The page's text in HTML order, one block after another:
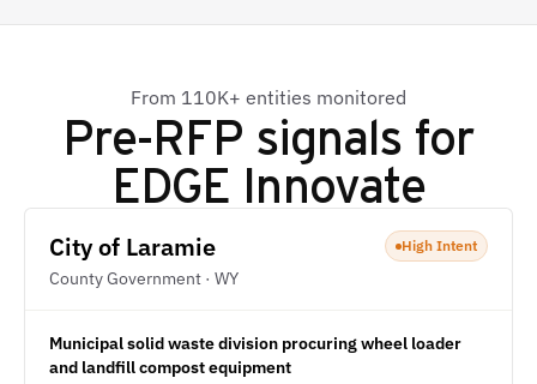
From 110K+ entities monitored
Pre-RFP signals for
EDGE Innovate
City of Laramie
County Government · WY
High Intent
Municipal solid waste division procuring wheel loader
and landfill compost equipment